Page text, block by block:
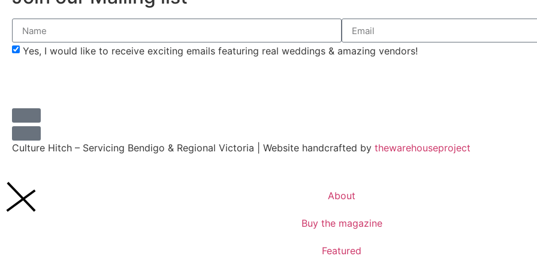
Yes, I would like to receive exciting emails featuring real weddings & amazing vendors!
Culture Hitch – Servicing Bendigo & Regional Victoria | Website handcrafted by thewarehouseproject
About
Buy the magazine
Featured